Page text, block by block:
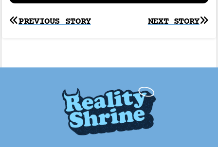
Post
NEXT STORY
PREVIOUS STORY